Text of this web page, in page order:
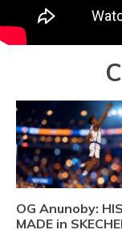
OG Anunoby:
MADE in